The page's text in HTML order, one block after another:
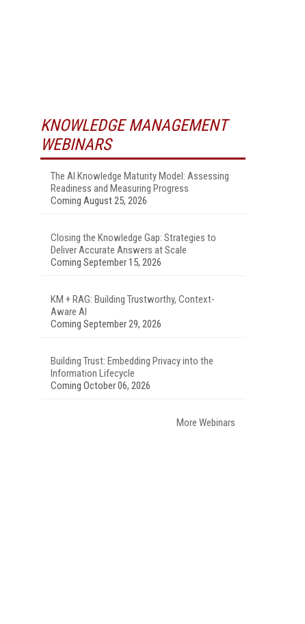
KNOWLEDGE MANAGEMENT
WEBINARS
The AI Knowledge Maturity Model: Assessing
Readiness and Measuring Progress
Coming August 25, 2026
Closing the Knowledge Gap: Strategies to
Deliver Accurate Answers at Scale
Coming September 15, 2026
KM + RAG: Building Trustworthy, Context-
Aware AI
Coming September 29, 2026
Building Trust: Embedding Privacy into the
Information Lifecycle
Coming October 06, 2026
More Webinars